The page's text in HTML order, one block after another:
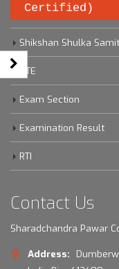
Certified)
Savitribai Phule Pune
Shikshan Shulka
DTE
Exam Section
Examination Result
RTI
Contact Us
Sharadchandra Pawar
Address: